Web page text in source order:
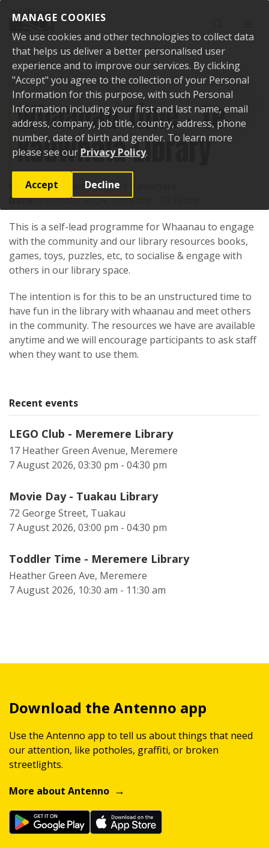
MANAGE COOKIES
We use cookies and other technologies to collect data
that helps us deliver a better personalised user
experience and to improve our services. By clicking
"Accept" you agree to the collection of your Personal
Information for this purpose, with such Personal
Information including your first and last name, email
address, company, job title, country, address, phone
number, date of birth and gender. To learn more
please see our Privacy Policy.
Accept Decline
Home Events Past events Whaanau Time - Te Kauwhata Library
Whaanau Time - Te
Kauwhata Library
Location:1 Main Road, Te Kauwhata
Date:8 October 2024, 10:00 am - 10:30 am
This is a self-lead programme for Whaanau to engage
with the community and our library resources books,
games, toys, puzzles, etc, to socialise & engage with
others in our library space.
The intention is for this to be an unstructured time to
have fun in the library with whaanau and meet others
in the community. The resources we have are available
anytime and we will encourage participants to ask staff
when they want to use them.
Recent events
LEGO Club - Meremere Library
17 Heather Green Avenue, Meremere
7 August 2026, 03:30 pm - 04:30 pm
Movie Day - Tuakau Library
72 George Street, Tuakau
7 August 2026, 03:00 pm - 04:30 pm
Toddler Time - Meremere Library
Heather Green Ave, Meremere
7 August 2026, 10:30 am - 11:30 am
Download the Antenno app
Use the Antenno app to tell us about things that need
our attention, like potholes, graffiti, or broken
streetlights.
More about Antenno